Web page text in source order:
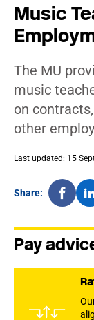
Music
The MU
music
on
other
Last updated: 15
Share:
Pay